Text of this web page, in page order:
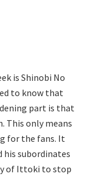
is Shinobi No
to know that
part is that
This only means
for the fans. It
his subordinates
of Ittoki to stop